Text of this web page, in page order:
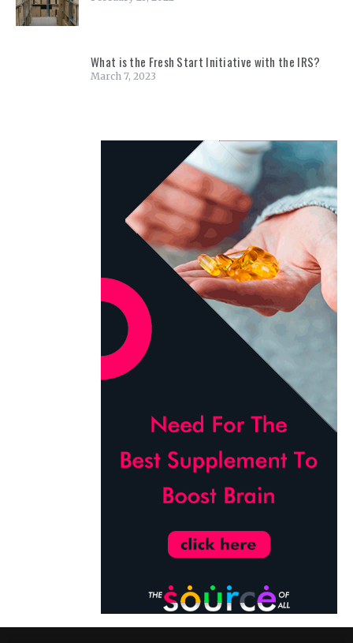
What is the Fresh Start Initiative with the IRS?
March 7, 2023